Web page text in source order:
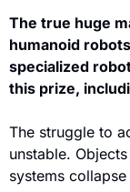
The true huge
humanoid
specialized
this prize,
The struggle to
unstable.
systems